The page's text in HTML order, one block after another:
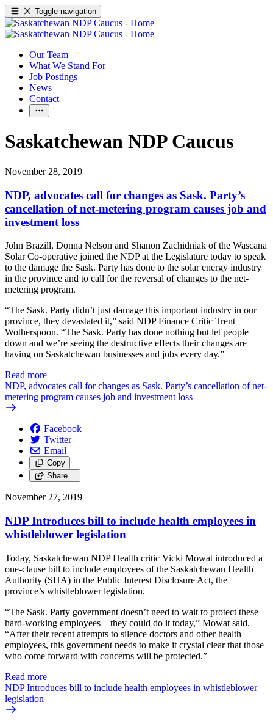
Toggle navigation
Our Team
What We Stand For
Job Postings
News
Contact
Saskatchewan NDP Caucus
November 28, 2019
NDP, advocates call for changes as Sask. Party’s
cancellation of net-metering program causes job and
investment loss
John Brazill, Donna Nelson and Shanon Zachidniak of the Wascana
Solar Co-operative joined the NDP at the Legislature today to speak
to the damage the Sask. Party has done to the solar energy industry
in the province and to call for the reversal of changes to the net-
metering program.
“The Sask. Party didn’t just damage this important industry in our
province, they devastated it,” said NDP Finance Critic Trent
Wotherspoon. “The Sask. Party has done nothing but let people
down and we’re seeing the destructive effects their changes are
having on Saskatchewan businesses and jobs every day.”
Read more —
NDP, advocates call for changes as Sask. Party’s cancellation of net-
metering program causes job and investment loss
Facebook
Twitter
Email
Copy
Share…
November 27, 2019
NDP Introduces bill to include health employees in
whistleblower legislation
Today, Saskatchewan NDP Health critic Vicki Mowat introduced a
one-clause bill to include employees of the Saskatchewan Health
Authority (SHA) in the Public Interest Disclosure Act, the
province’s whistleblower legislation.
“The Sask. Party government doesn’t need to wait to protect these
hard-working employees—they could do it today,” Mowat said.
“After their recent attempts to silence doctors and other health
employees, this government needs to make it crystal clear that those
who come forward with concerns will be protected.”
Read more —
NDP Introduces bill to include health employees in whistleblower
legislation